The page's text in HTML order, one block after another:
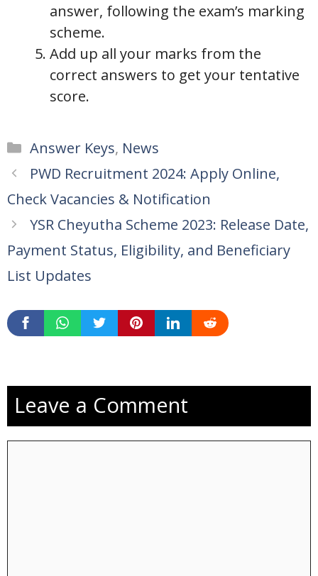
answer, following the exam’s marking
scheme.
Add up all your marks from the
correct answers to get your tentative
score.
Categories
Answer Keys, News
PWD Recruitment 2024: Apply Online,
Check Vacancies & Notification
YSR Cheyutha Scheme 2023: Release Date,
Payment Status, Eligibility, and Beneficiary
List Updates
Leave a Comment